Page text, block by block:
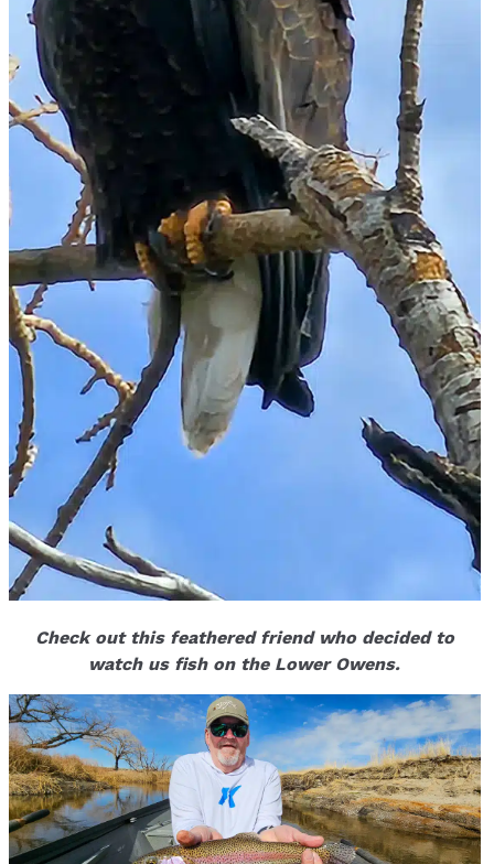
Check out this feathered friend who decided to
watch us fish on the Lower Owens.